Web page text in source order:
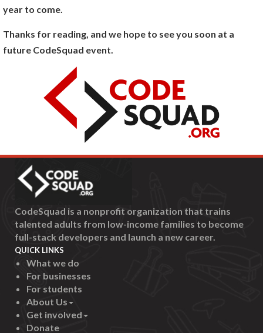
year to come.
Thanks for reading, and we hope to see you soon at a
future CodeSquad event.
CodeSquad is a nonprofit organization that trains
talented adults from low-income families to become
full-stack developers and launch a new career.
QUICK LINKS
What we do
For businesses
For students
About Us
Get involved
Donate